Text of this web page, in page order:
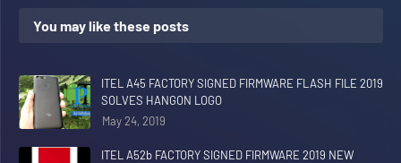
You may like these posts
ITEL A45 FACTORY SIGNED FIRMWARE FLASH FILE 2019
SOLVES HANGON LOGO
May 24, 2019
ITEL A52b FACTORY SIGNED FIRMWARE 2019 NEW